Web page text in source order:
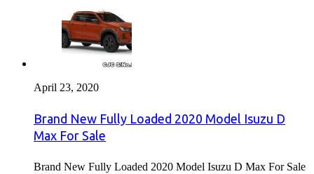
April 23, 2020
Brand New Fully Loaded 2020 Model Isuzu D
Max For Sale
Brand New Fully Loaded 2020 Model Isuzu D Max For Sale